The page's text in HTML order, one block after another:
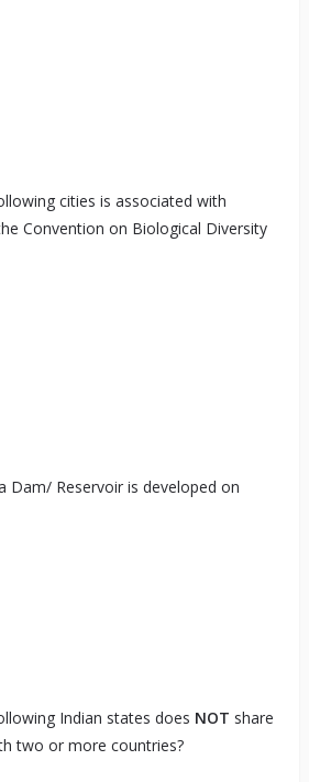
cities is associated with
Convention on Biological Diversity
Dam/ Reservoir is developed on
Indian states does NOT share
two or more countries?